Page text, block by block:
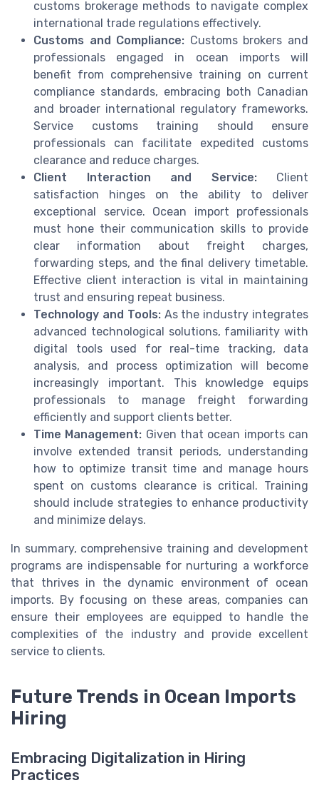
customs brokerage methods to navigate complex
international trade regulations effectively.
Customs and Compliance: Customs brokers and
professionals engaged in ocean imports will
benefit from comprehensive training on current
compliance standards, embracing both Canadian
and broader international regulatory frameworks.
Service customs training should ensure
professionals can facilitate expedited customs
clearance and reduce charges.
Client Interaction and Service:Client
satisfaction hinges on the ability to deliver
exceptional service. Ocean import professionals
must hone their communication skills to provide
clear information about freight charges,
forwarding steps, and the final delivery timetable.
Effective client interaction is vital in maintaining
trust and ensuring repeat business.
Technology and Tools:As the industry integrates
advanced technological solutions, familiarity with
digital tools used for real-time tracking, data
analysis, and process optimization will become
increasingly important. This knowledge equips
professionals to manage freight forwarding
efficiently and support clients better.
Time Management: Given that ocean imports can
involve extended transit periods, understanding
how to optimize transit time and manage hours
spent on customs clearance is critical. Training
should include strategies to enhance productivity
and minimize delays.
In summary, comprehensive training and development
programs are indispensable for nurturing a workforce
that thrives in the dynamic environment of ocean
imports. By focusing on these areas, companies can
ensure their employees are equipped to handle the
complexities of the industry and provide excellent
service to clients.
Future Trends in Ocean Imports
Hiring
Embracing Digitalization in Hiring
Practices